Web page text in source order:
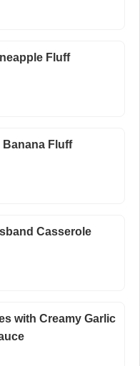
Fluff
Banana Fluff
Casserole
with Creamy Garlic